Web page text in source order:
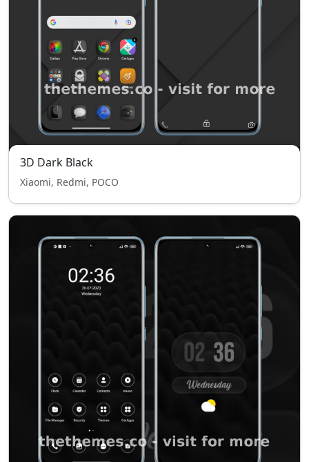
3D Dark Black
Xiaomi, Redmi, POCO